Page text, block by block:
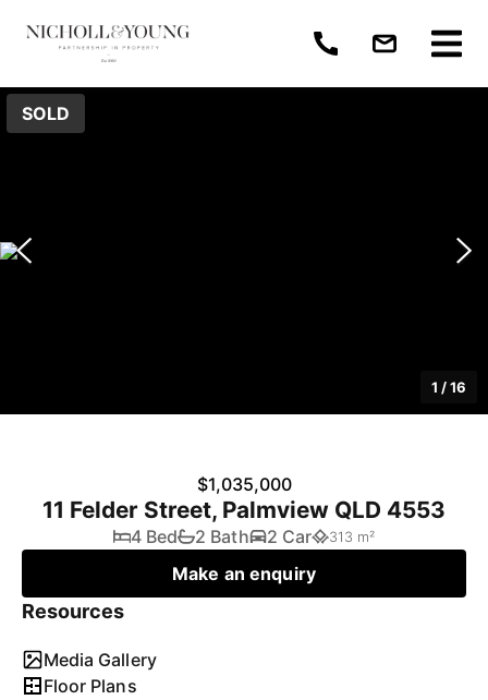
SOLD
1 /16
$1,035,000
11 Felder Street, Palmview QLD 4553
4 Bed 2 Bath 2 Car 313 m²
Make an enquiry
Resources
Media Gallery
Floor Plans